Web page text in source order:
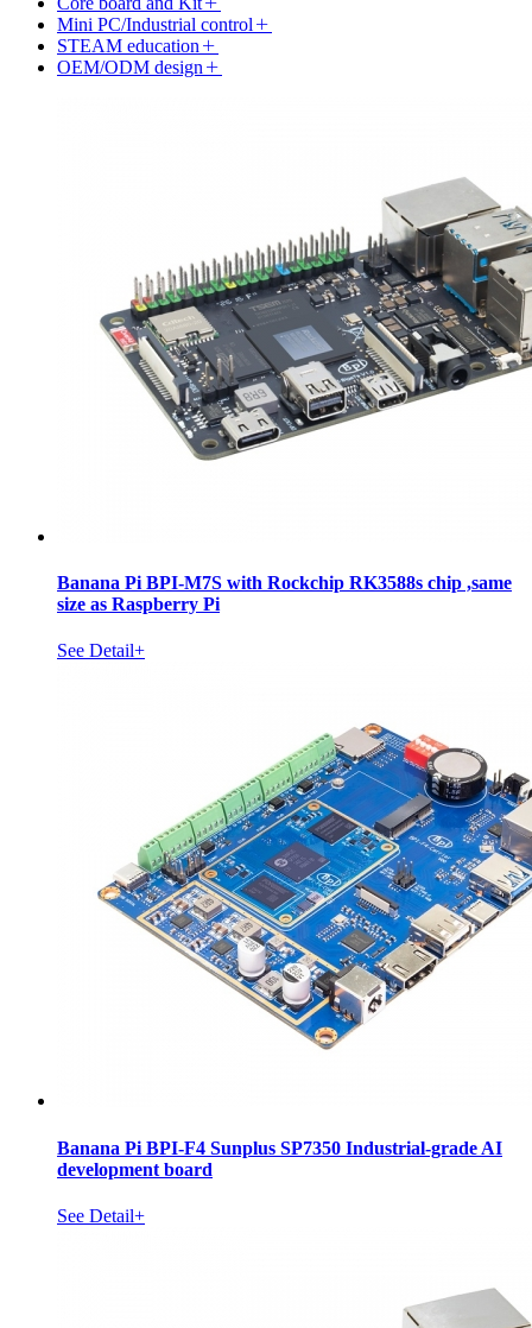
Mini PC/Industrial control
STEAM education
OEM/ODM design
Banana Pi BPI-M7S with Rockchip RK3588s chip ,same
size as Raspberry Pi
See Detail+
Banana Pi BPI-F4 Sunplus SP7350 Industrial-grade AI
development board
See Detail+